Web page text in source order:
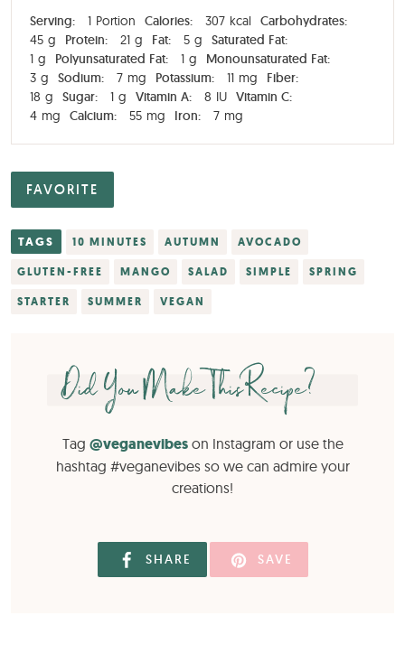
Serving: 1 Portion Calories: 307 kcal
Carbohydrates:
45 g Protein: 21 g Fat: 5 g
Saturated Fat:
1 g Polyunsaturated Fat: 1 g
Monounsaturated Fat:
3 g Sodium: 7 mg Potassium: 11 mg
Fiber:
18 g Sugar: 1 g Vitamin A: 8 IU Vitamin C:
4 mg Calcium: 55 mg Iron: 7 mg
FAVORITE
TAGS 10 MINUTES AUTUMN AVOCADO
GLUTEN-FREE MANGO SALAD SIMPLE SPRING
STARTER SUMMER VEGAN
Did You Make This Recipe?
Tag @veganevibeson Instagram or use the
hashtag #veganevibes so we can admire your
creations!
SHARE SAVE